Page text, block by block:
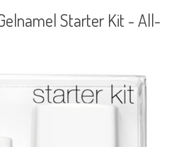
Starter Kit - All-